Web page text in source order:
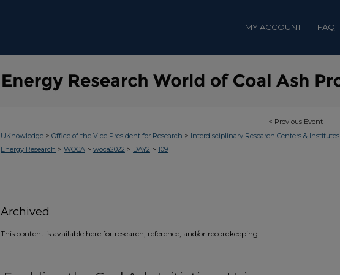
MY ACCOUNT FAQ
< Previous Event
UKnowledge > Office of the Vice President for Research > Interdisciplinary Research Centers & Institutes
Energy Research > WOCA > woca2022 > DAY2 > 109
Archived
This content is available here for research, reference, and/or recordkeeping.